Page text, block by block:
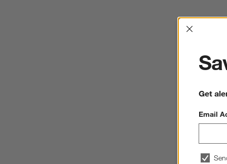
Get
Email